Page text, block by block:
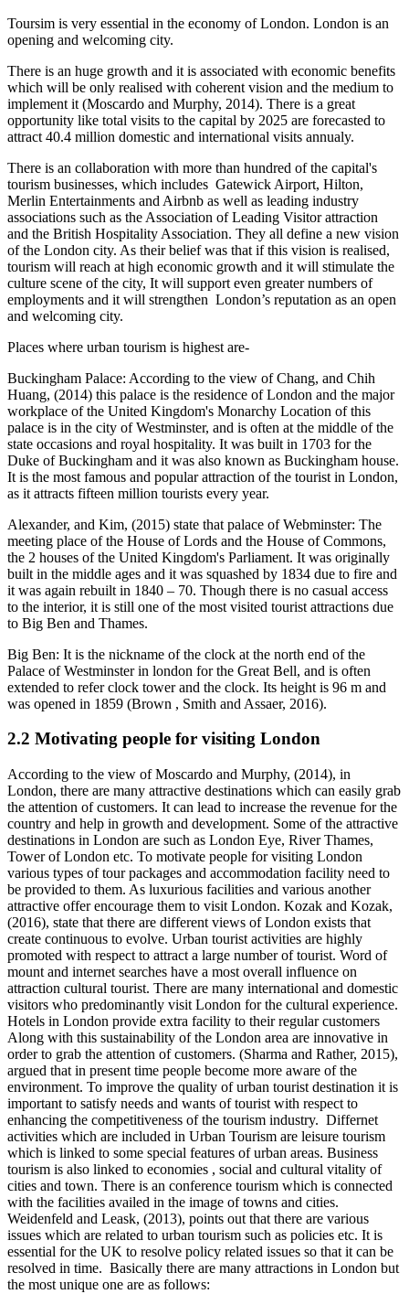
Toursim is very essential in the economy of London. London is an
opening and welcoming city.
There is an huge growth and it is associated with economic benefits
which will be only realised with coherent vision and the medium to
implement it (Moscardo and Murphy, 2014). There is a great
opportunity like total visits to the capital by 2025 are forecasted to
attract 40.4 million domestic and international visits annualy.
There is an collaboration with more than hundred of the capital's
tourism businesses, which includes Gatewick Airport, Hilton,
Merlin Entertainments and Airbnb as well as leading industry
associations such as the Association of Leading Visitor attraction
and the British Hospitality Association. They all define a new vision
of the London city. As their belief was that if this vision is realised,
tourism will reach at high economic growth and it will stimulate the
culture scene of the city, It will support even greater numbers of
employments and it will strengthen London’s reputation as an open
and welcoming city.
Places where urban tourism is highest are-
Buckingham Palace: According to the view of Chang, and Chih
Huang, (2014) this palace is the residence of London and the major
workplace of the United Kingdom's Monarchy Location of this
palace is in the city of Westminster, and is often at the middle of the
state occasions and royal hospitality. It was built in 1703 for the
Duke of Buckingham and it was also known as Buckingham house.
It is the most famous and popular attraction of the tourist in London,
as it attracts fifteen million tourists every year.
Alexander, and Kim, (2015) state that palace of Webminster: The
meeting place of the House of Lords and the House of Commons,
the 2 houses of the United Kingdom's Parliament. It was originally
built in the middle ages and it was squashed by 1834 due to fire and
it was again rebuilt in 1840 – 70. Though there is no casual access
to the interior, it is still one of the most visited tourist attractions due
to Big Ben and Thames.
Big Ben: It is the nickname of the clock at the north end of the
Palace of Westminster in london for the Great Bell, and is often
extended to refer clock tower and the clock. Its height is 96 m and
was opened in 1859 (Brown , Smith and Assaer, 2016).
2.2 Motivating people for visiting London
According to the view of Moscardo and Murphy, (2014), in
London, there are many attractive destinations which can easily grab
the attention of customers. It can lead to increase the revenue for the
country and help in growth and development. Some of the attractive
destinations in London are such as London Eye, River Thames,
Tower of London etc. To motivate people for visiting London
various types of tour packages and accommodation facility need to
be provided to them. As luxurious facilities and various another
attractive offer encourage them to visit London. Kozak and Kozak,
(2016), state that there are different views of London exists that
create continuous to evolve. Urban tourist activities are highly
promoted with respect to attract a large number of tourist. Word of
mount and internet searches have a most overall influence on
attraction cultural tourist. There are many international and domestic
visitors who predominantly visit London for the cultural experience.
Hotels in London provide extra facility to their regular customers
Along with this sustainability of the London area are innovative in
order to grab the attention of customers. (Sharma and Rather, 2015),
argued that in present time people become more aware of the
environment. To improve the quality of urban tourist destination it is
important to satisfy needs and wants of tourist with respect to
enhancing the competitiveness of the tourism industry. Differnet
activities which are included in Urban Tourism are leisure tourism
which is linked to some special features of urban areas. Business
tourism is also linked to economies , social and cultural vitality of
cities and town. There is an conference tourism which is connected
with the facilities availed in the image of towns and cities.
Weidenfeld and Leask, (2013), points out that there are various
issues which are related to urban tourism such as policies etc. It is
essential for the UK to resolve policy related issues so that it can be
resolved in time. Basically there are many attractions in London but
the most unique one are as follows: